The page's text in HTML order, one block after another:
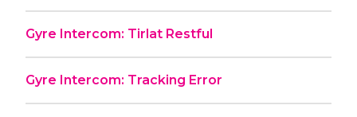
Gyre Intercom: Tirlat Restful
Gyre Intercom: Tracking Error